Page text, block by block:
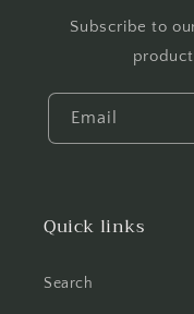
Subscribe to
Email
Quick links
Search